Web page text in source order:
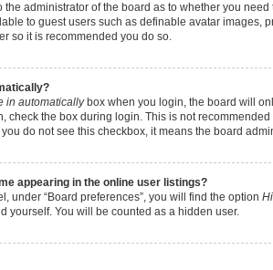
the administrator of the board as to whether you
to guest users such as definable avatar images,
so it is recommended you do so.
in automaticallybox when you login, the board will
check the box during login. This is not
do not see this checkbox, it means the board
appearing in the online user listings?
under “Board preferences”, you will find the option
yourself. You will be counted as a hidden user.